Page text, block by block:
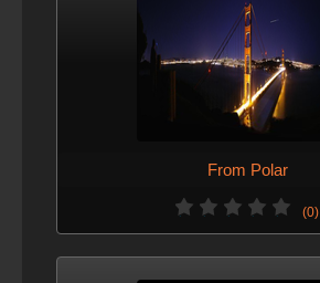
From Polar
(0)